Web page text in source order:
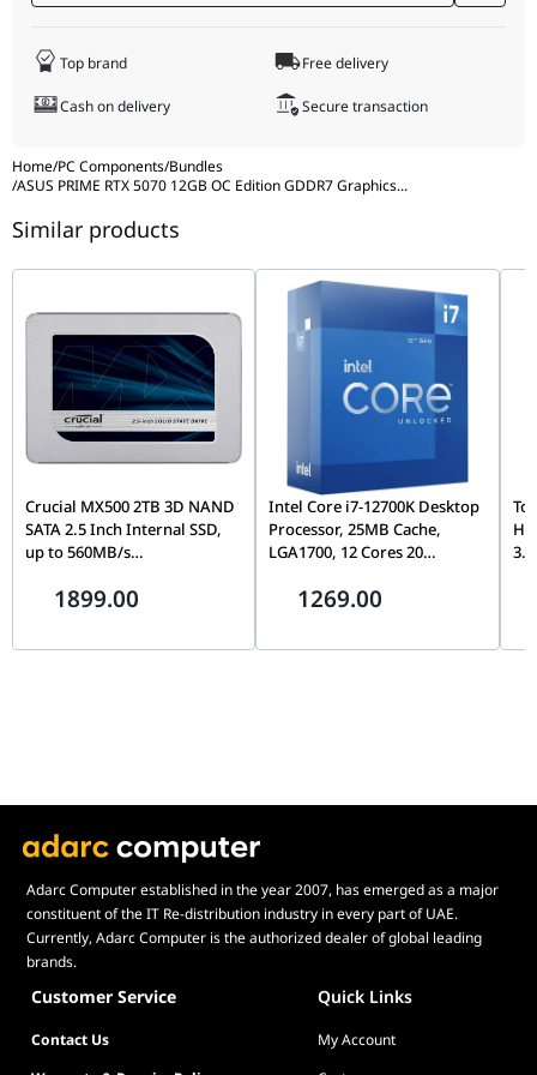
Home/PC Components/Bundles
/ASUS PRIME RTX 5070 12GB OC Edition GDDR7 Graphics...
By unifying the sophisticated power of the ASUS PRIME RTX
WIFI motherboard, this bundle eliminates compatibility
guesswork. You gain access to industry-leading WiFi 7, elite
graphical performance, and military-grade durability in one
Storage
Bundle Part
Numbers
PRIME-RTX5070-O12G, 90MB1J30-M0EAY0
Top brand Free delivery
Cash on delivery Secure transaction
Similar products
Crucial MX500 2TB 3D NAND
SATA 2.5 Inch Internal SSD,
up to 560MB/s
Blue/Gray
1899.00
Intel Core i7-12700K Desktop
Processor, 25MB Cache,
LGA1700, 12 Cores 20
5.0, DDR5/DDR4, Unlocked
1269.00
Adarc Computer established in the year 2007, has emerged as a major
constituent of the IT Re-distribution industry in every part of UAE.
Currently, Adarc Computer is the authorized dealer of global leading
brands.
Customer Service Quick Links
Contact Us
My Account